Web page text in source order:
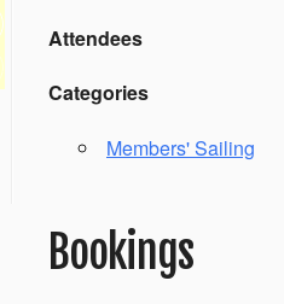
Attendees
Categories
Members' Sailing
Bookings